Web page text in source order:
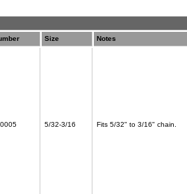
Size Notes
5/32-3/16 Fits 5/32" to 3/16" chain.